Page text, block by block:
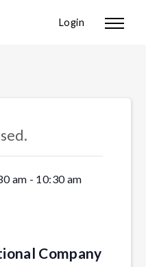
Login
am - 10:30 am
Company